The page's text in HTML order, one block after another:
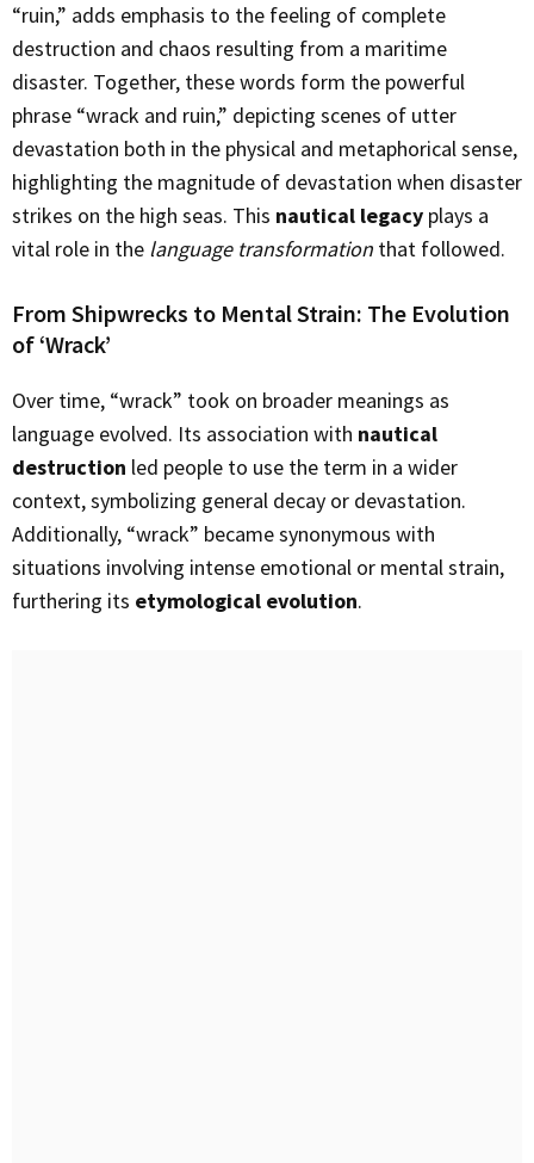
“ruin,” adds emphasis to the feeling of complete
destruction and chaos resulting from a maritime
disaster. Together, these words form the powerful
phrase “wrack and ruin,” depicting scenes of utter
devastation both in the physical and metaphorical sense,
highlighting the magnitude of devastation when disaster
strikes on the high seas. This nautical legacy plays a
vital role in the language transformation that followed.
From Shipwrecks to Mental Strain: The Evolution
of ‘Wrack’
Over time, “wrack” took on broader meanings as
language evolved. Its association with nautical
destruction led people to use the term in a wider
context, symbolizing general decay or devastation.
Additionally, “wrack” became synonymous with
situations involving intense emotional or mental strain,
furthering its etymological evolution.